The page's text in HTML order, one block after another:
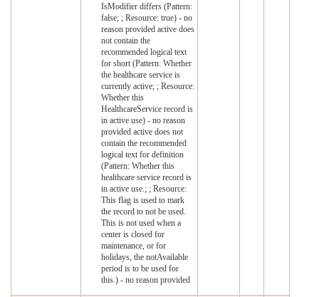
IsModifier differs (Pattern:
false; ; Resource: true) - no
reason provided active does
not contain the
recommended logical text
for short (Pattern: Whether
the healthcare service is
currently active; ; Resource:
Whether this
HealthcareService record is
in active use) - no reason
provided active does not
contain the recommended
logical text for definition
(Pattern: Whether this
healthcare service record is
in active use.; ; Resource:
This flag is used to mark
the record to not be used.
This is not used when a
center is closed for
maintenance, or for
holidays, the notAvailable
period is to be used for
this.) - no reason provided